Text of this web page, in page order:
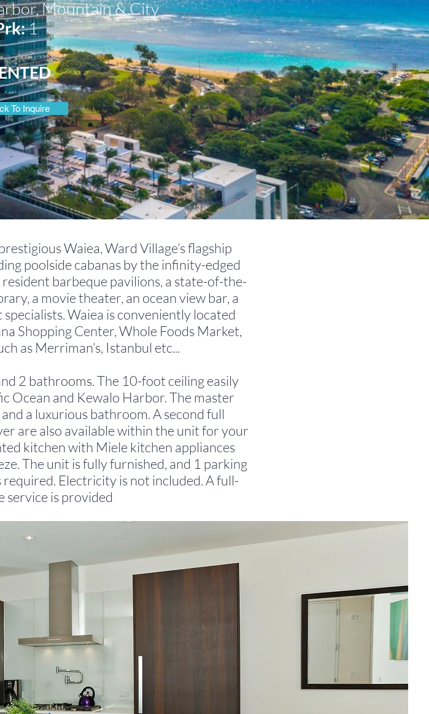
Mountain& City
1
To Inquire
Waiea, Ward Village’s flagship
poolside cabanas by the infinity-edged
barbeque pavilions, a state-of-the-
a movie theater, an ocean view bar, a
Waiea is conveniently located
Shopping Center, Whole Foods Market,
as Merriman’s, Istanbul etc...
2 bathrooms. The 10-foot ceiling easily
Ocean and Kewalo Harbor. The master
a luxurious bathroom. A second full
are also available within the unit for your
kitchen with Miele kitchen appliances
The unit is fully furnished, and 1 parking
required. Electricity is not included. A full-
service is provided